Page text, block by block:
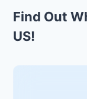
Find Out
US!